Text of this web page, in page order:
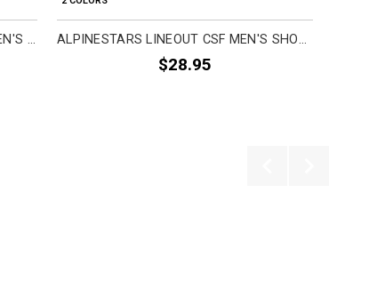
ALPINESTARS COMBO BACK CSF MEN'S SHORT-SLEEVE SHIRTS ALPINESTARS LINEOUT CSF MEN'S SHORT-SLEEVE SHIRTS
$28.95